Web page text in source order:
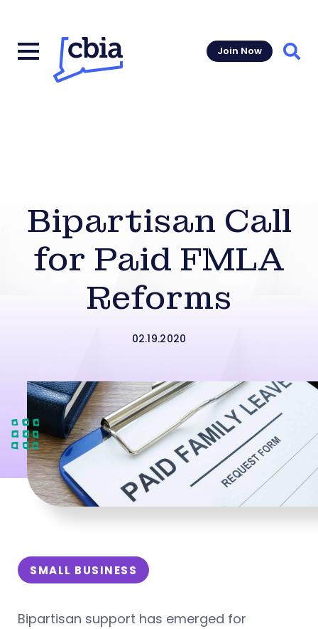
Join Now
Bipartisan Call
for Paid FMLA
Reforms
02.19.2020
SMALL BUSINESS
Bipartisan support has emerged for